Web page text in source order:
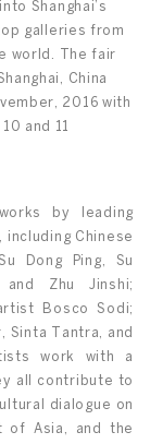
Shanghai’s
galleries from
world. The fair
China
2016 with
and 11
by leading
Chinese
Dong Ping, Su
and Zhu Jinshi;
Bosco Sodi;
Sinta Tantra, and
work with a
all contribute to
dialogue on
of Asia, and the